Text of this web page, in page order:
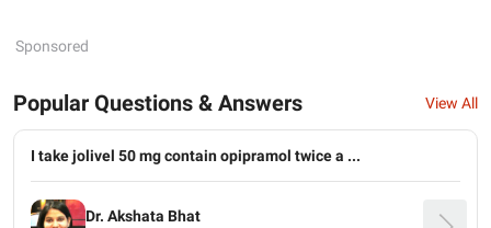
Sponsored
Popular Questions & Answers View All
I take jolivel 50 mg contain opipramol twice a ...
Dr. Akshata Bhat